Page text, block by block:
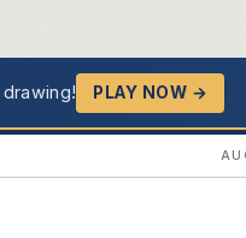
PLAY NOW →